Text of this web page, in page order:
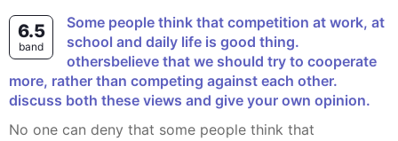
6.5
band
some people think that competition at work, at
school and daily life is good thing.
othersbelieve that we should try to cooperate
more, rather than competing against each other.
discuss both these views and give your own opinion.
no one can deny that some people think that